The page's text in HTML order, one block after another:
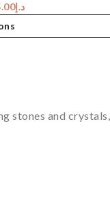
د.إ
stones and